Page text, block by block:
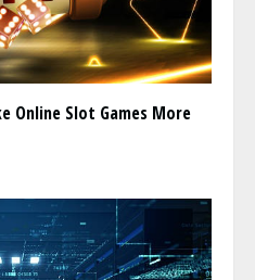
Online Slot Games More